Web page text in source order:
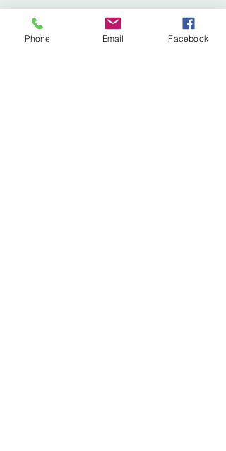
Phone Email Facebook